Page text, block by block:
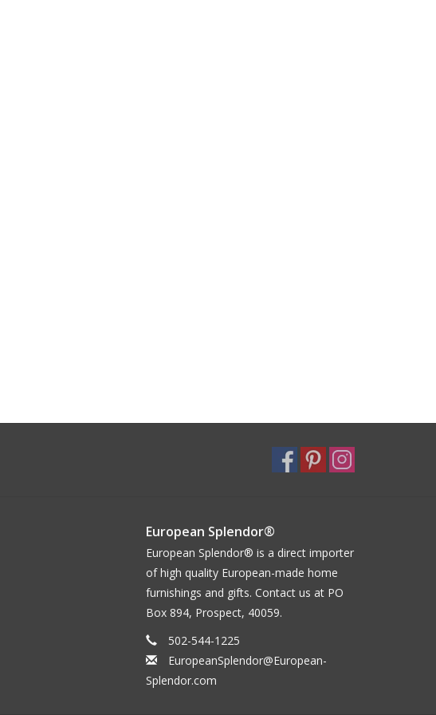
European Splendor®
European Splendor® is a direct importer
of high quality European-made home
furnishings and gifts. Contact us at PO
Box 894, Prospect, 40059.
502-544-1225
EuropeanSplendor@European-
Splendor.com